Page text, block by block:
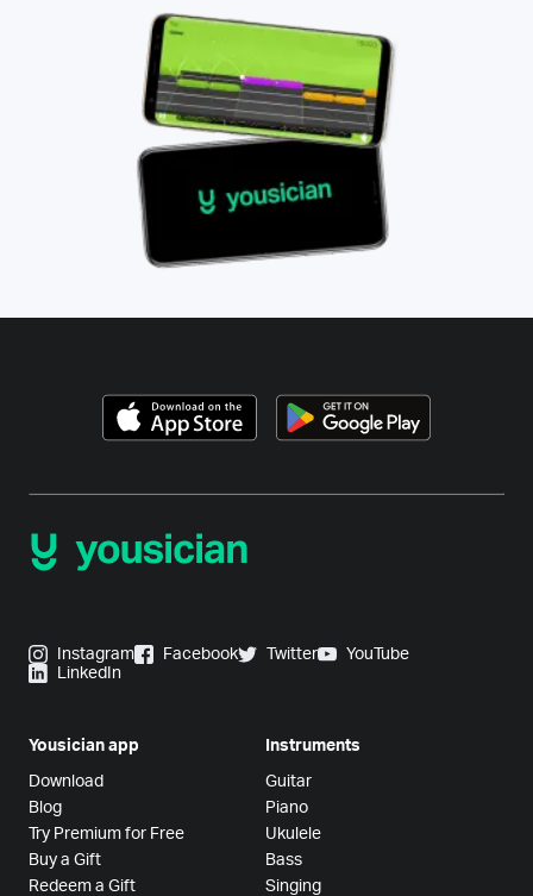
Instagram Facebook Twitter
YouTube
LinkedIn
Yousician app
Download
Blog
Try Premium for Free
Buy a Gift
Redeem a Gift
Instruments
Guitar
Piano
Ukulele
Bass
Singing